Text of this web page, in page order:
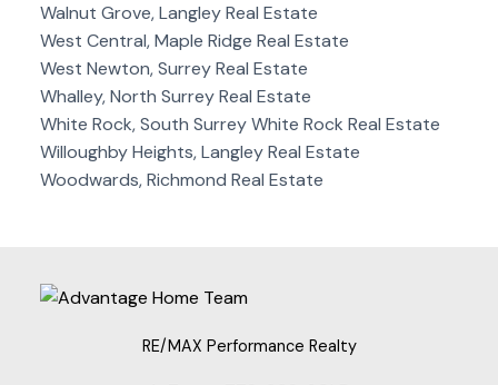
Walnut Grove, Langley Real Estate
West Central, Maple Ridge Real Estate
West Newton, Surrey Real Estate
Whalley, North Surrey Real Estate
White Rock, South Surrey White Rock Real Estate
Willoughby Heights, Langley Real Estate
Woodwards, Richmond Real Estate
RE/MAX Performance Realty